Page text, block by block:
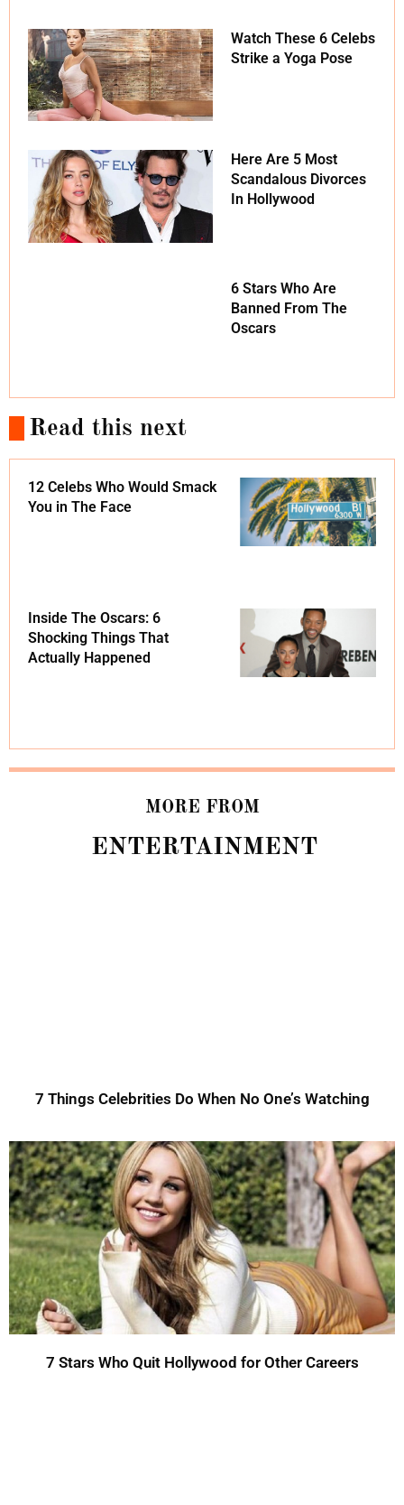
Watch These 6 Celebs
Strike a Yoga Pose
Here Are 5 Most
Scandalous Divorces
In Hollywood
6 Stars Who Are
Banned From The
Oscars
Read this next
12 Celebs Who Would Smack
You in The Face
Inside The Oscars: 6
Shocking Things That
Actually Happened
MORE FROM
ENTERTAINMENT
7 Things Celebrities Do When No One’s Watching
7 Stars Who Quit Hollywood for Other Careers